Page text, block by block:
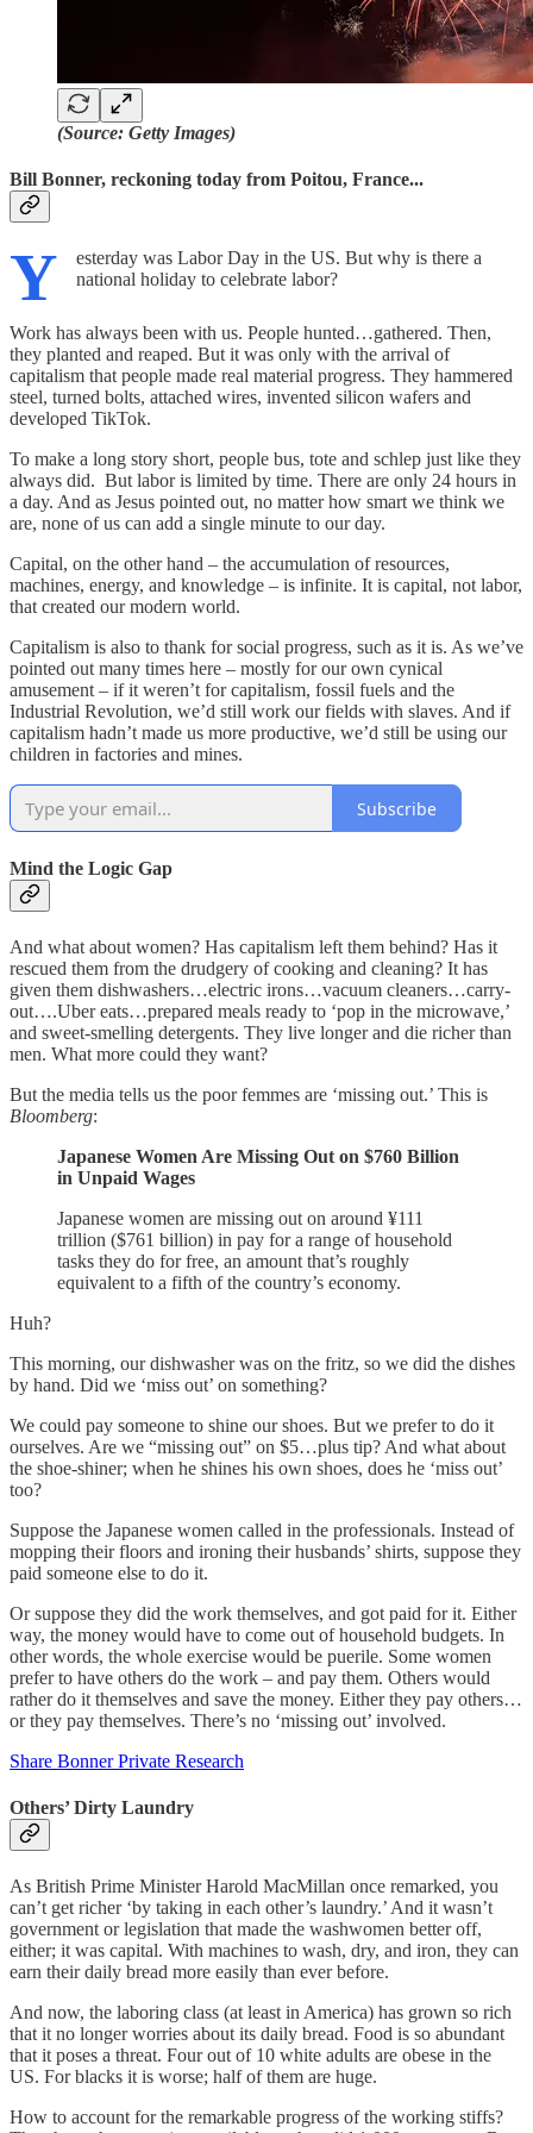
(Source: Getty Images)
Bill Bonner, reckoning today from Poitou, France...
Y
esterday was Labor Day in the US. But why is there a
national holiday to celebrate labor?
Work has always been with us. People hunted…gathered. Then,
they planted and reaped. But it was only with the arrival of
capitalism that people made real material progress. They hammered
steel, turned bolts, attached wires, invented silicon wafers and
developed TikTok.
To make a long story short, people bus, tote and schlep just like they
always did. But labor is limited by time. There are only 24 hours in
a day. And as Jesus pointed out, no matter how smart we think we
are, none of us can add a single minute to our day.
Capital, on the other hand – the accumulation of resources,
machines, energy, and knowledge – is infinite. It is capital, not labor,
that created our modern world.
Capitalism is also to thank for social progress, such as it is. As we’ve
pointed out many times here – mostly for our own cynical
amusement – if it weren’t for capitalism, fossil fuels and the
Industrial Revolution, we’d still work our fields with slaves. And if
capitalism hadn’t made us more productive, we’d still be using our
children in factories and mines.
Subscribe
Mind the Logic Gap
And what about women? Has capitalism left them behind? Has it
rescued them from the drudgery of cooking and cleaning? It has
given them dishwashers…electric irons…vacuum cleaners…carry-
out….Uber eats…prepared meals ready to ‘pop in the microwave,’
and sweet-smelling detergents. They live longer and die richer than
men. What more could they want?
But the media tells us the poor femmes are ‘missing out.’ This is
Bloomberg:
Japanese Women Are Missing Out on $760 Billion
in Unpaid Wages
Japanese women are missing out on around ¥111
trillion ($761 billion) in pay for a range of household
tasks they do for free, an amount that’s roughly
equivalent to a fifth of the country’s economy.
Huh?
This morning, our dishwasher was on the fritz, so we did the dishes
by hand. Did we ‘miss out’ on something?
We could pay someone to shine our shoes. But we prefer to do it
ourselves. Are we “missing out” on $5…plus tip? And what about
the shoe-shiner; when he shines his own shoes, does he ‘miss out’
too?
Suppose the Japanese women called in the professionals. Instead of
mopping their floors and ironing their husbands’ shirts, suppose they
paid someone else to do it.
Or suppose they did the work themselves, and got paid for it. Either
way, the money would have to come out of household budgets. In
other words, the whole exercise would be puerile. Some women
prefer to have others do the work – and pay them. Others would
rather do it themselves and save the money. Either they pay others…
or they pay themselves. There’s no ‘missing out’ involved.
Share Bonner Private Research
Others’ Dirty Laundry
As British Prime Minister Harold MacMillan once remarked, you
can’t get richer ‘by taking in each other’s laundry.’ And it wasn’t
government or legislation that made the washwomen better off,
either; it was capital. With machines to wash, dry, and iron, they can
earn their daily bread more easily than ever before.
And now, the laboring class (at least in America) has grown so rich
that it no longer worries about its daily bread. Food is so abundant
that it poses a threat. Four out of 10 white adults are obese in the
US. For blacks it is worse; half of them are huge.
How to account for the remarkable progress of the working stiffs?